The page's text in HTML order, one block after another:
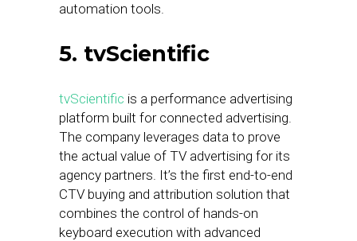
automation tools.
5. tvScientific
tvScientific is a performance advertising
platform built for connected advertising.
The company leverages data to prove
the actual value of TV advertising for its
agency partners. It’s the first end-to-end
CTV buying and attribution solution that
combines the control of hands-on
keyboard execution with advanced